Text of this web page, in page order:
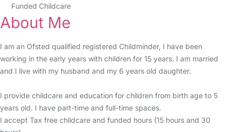
Funded Childcare
About Me
I am an Ofsted qualified registered Childminder, I have been
working in the early years with children for 15 years. I am married
and I live with my husband and my 6 years old daughter.
I provide childcare and education for children from birth age to 5
years old. I have part-time and full-time spaces.
I accept Tax free childcare and funded hours (15 hours and 30